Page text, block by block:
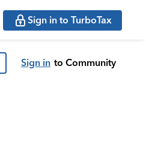
Sign in to TurboTax
Sign in to Community